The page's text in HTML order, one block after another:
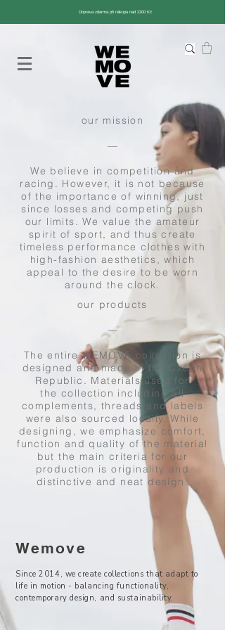
Doprava zdarma při nákupu nad 2200 Kč
our mission
––
We believe in competition and
racing. However, it is not because
of the importance of winning, just
since losses and competing push
our limits. We value the amateur
spirit of sport, and thus create
timeless performance clothes with
high-fashion aesthetics, which
appeal to the desire to be worn
around the clock.
our products
––
The entire WEMOVE collection is
designed and made in the Czech
Republic. Materials used for
the collection including all
complements, threads and labels
were also sourced locally. While
designing, we emphasize comfort,
function and quality of the material
but the main criteria for our
production is originality and
distinctive and neat design.
Wemove
Since 2014, we create collections that adapt to
life in motion - balancing functionality,
contemporary design, and sustainability.